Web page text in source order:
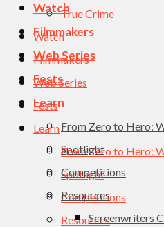
Watch
Filmmakers
Web Series
Fests
Learn
From Zero to Hero:
Spotlight
Competitions
Resources
Screenwriters
True Crime
Watch
Filmmakers
Web Series
Fests
Learn
From Zero to Hero:
Spotlight
Competitions
Resources